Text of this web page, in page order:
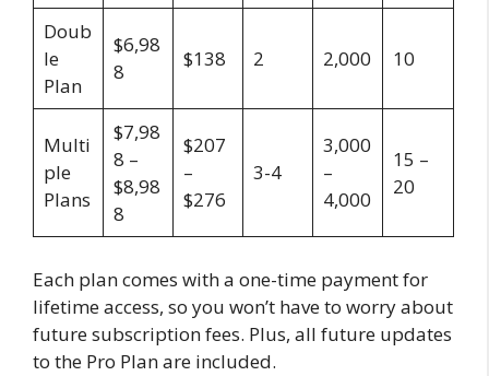
Doub
le
Plan
$6,98
8
$138 2 2,000 10
Multi
ple
Plans
$7,98
8 –
$8,98
8
$207
–
$276
3-4
3,000
–
4,000
15 –
20
Each plan comes with a one-time payment for
lifetime access, so you won’t have to worry about
future subscription fees. Plus, all future updates
to the Pro Plan are included.